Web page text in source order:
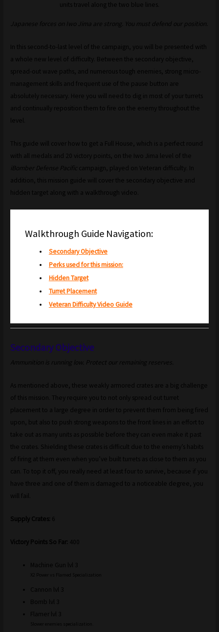
units travel along the two blue lines.
Japanese forces on Iwo Jima are strong. You must defend our position.
In this second-to-last level of the campaign, you will be presented with
a whole new level of difficulty. Between the secondary objective,
spread-out wave paths, and numerous tough enemies, strong micro-
management skills and frequent use of the pause button are
absolutely necessary. Here you will need to dig in most of your turrets
and continually reposition them to fire on the enemy throughout the
level.
This guide will cover how to get a Full House, which is a perfect round
with all medals and 20 victory points, on the Iwo Jima level of the
iBomber Defense Pacific campaign, played on Veteran difficulty. In
addition, this mission guide will cover the secondary objective and
hidden target along with a walkthrough video.
Walkthrough Guide Navigation:
Secondary Objective
Perks used for this mission:
Hidden Target
Turret Placement
Veteran Difficulty Video Guide
Secondary Objective
Ammunition is running low. Protect our remaining reserves.
As mentioned above, these weakly armored crates are a big challenge
of this mission. They require you to not only spread out turret
placement to a large degree in order to prevent them from being fired
upon, but also to push strong weapons to the front lines in an effort to
take out as many units as possible before they can even make it past
the crates. Shielding these crates is difficult due to the enemy’s habits
of firing at them even when you’ve built turrets as close to them as you
can. To top it off, you really need at least four to survive, because if you
have three and one of them is damaged to a noticeable degree, you
will fail.
Supply Crates: 6
Victory Points So Far: 400
Machine Gun lvl 3
X2 Power vs Flamed Specialization
Cannon lvl 3
Bomb lvl 3
Flamer lvl 3
Slower enemies specialization.